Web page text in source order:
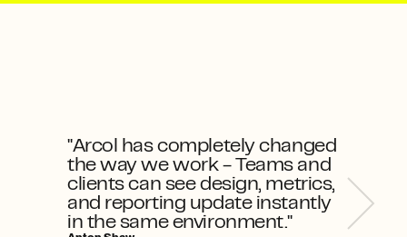
"Arcol has completely changed
the way we work - Teams and
clients can see design, metrics,
and reporting update instantly
in the same environment."